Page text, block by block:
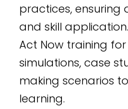
practices, ensuring
and skill
Act Now training
simulations, case
making scenarios
learning.